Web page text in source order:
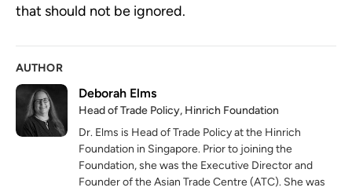
that should not be ignored.
AUTHOR
Deborah Elms
Head of Trade Policy, Hinrich Foundation
Dr. Elms is Head of Trade Policy at the Hinrich
Foundation in Singapore. Prior to joining the
Foundation, she was the Executive Director and
Founder of the Asian Trade Centre (ATC). She was